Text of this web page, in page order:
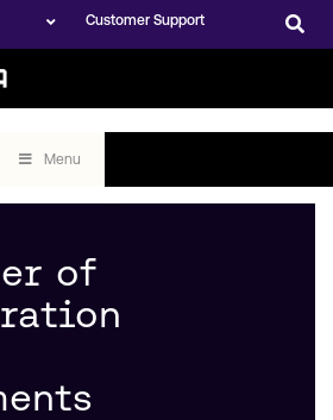
Customer Support
Menu
of